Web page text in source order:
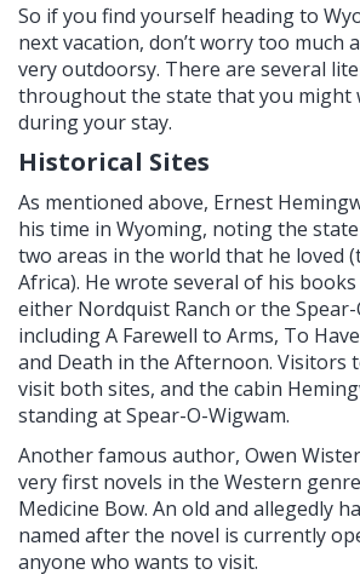
So if you find yourself heading to
next vacation, don’t worry too much
very outdoorsy. There are several
throughout the state that you might
during your stay.
Historical Sites
As mentioned above, Ernest
his time in Wyoming, noting the
two areas in the world that he loved
Africa). He wrote several of his
either Nordquist Ranch or the Spear-
including A Farewell to Arms, To
and Death in the Afternoon. Visitors
visit both sites, and the cabin
standing at Spear-O-Wigwam.
Another famous author, Owen
very first novels in the Western
Medicine Bow. An old and allegedly
named after the novel is currently
anyone who wants to visit.